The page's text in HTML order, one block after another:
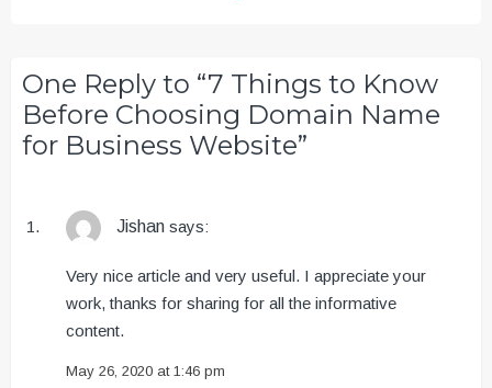
One Reply to “7 Things to Know
Before Choosing Domain Name
for Business Website”
Jishan says:
May 26, 2020 at 1:46 pm
Very nice article and very useful. I appreciate your
work, thanks for sharing for all the informative
content.